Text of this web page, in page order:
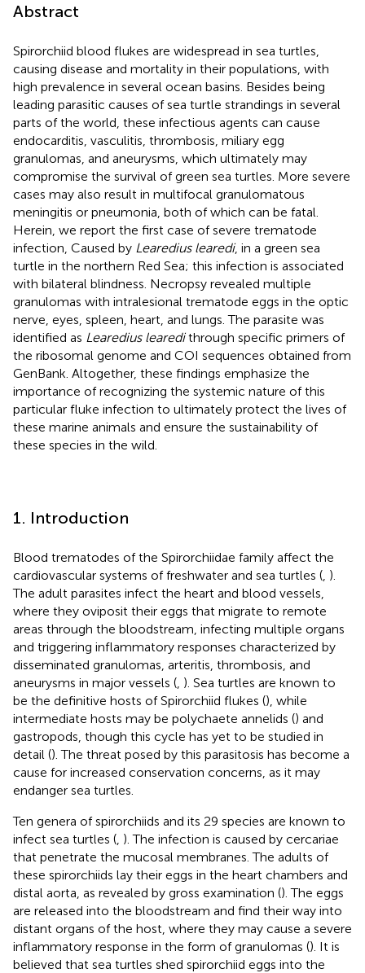
Abstract
Spirorchiid blood flukes are widespread in sea turtles,
causing disease and mortality in their populations, with
high prevalence in several ocean basins. Besides being
leading parasitic causes of sea turtle strandings in several
parts of the world, these infectious agents can cause
endocarditis, vasculitis, thrombosis, miliary egg
granulomas, and aneurysms, which ultimately may
compromise the survival of green sea turtles. More severe
cases may also result in multifocal granulomatous
meningitis or pneumonia, both of which can be fatal.
Herein, we report the first case of severe trematode
infection, Caused by Learedius learedi, in a green sea
turtle in the northern Red Sea; this infection is associated
with bilateral blindness. Necropsy revealed multiple
granulomas with intralesional trematode eggs in the optic
nerve, eyes, spleen, heart, and lungs. The parasite was
identified as Learedius learedithrough specific primers of
the ribosomal genome and COI sequences obtained from
GenBank. Altogether, these findings emphasize the
importance of recognizing the systemic nature of this
particular fluke infection to ultimately protect the lives of
these marine animals and ensure the sustainability of
these species in the wild.
1. Introduction
Blood trematodes of the Spirorchiidae family affect the
cardiovascular systems of freshwater and sea turtles ( ).
The adult parasites infect the heart and blood vessels,
where they oviposit their eggs that migrate to remote
areas through the bloodstream, infecting multiple organs
and triggering inflammatory responses characterized by
disseminated granulomas, arteritis, thrombosis, and
aneurysms in major vessels ( ). Sea turtles are known to
be the definitive hosts of Spirorchiid flukes (), while
intermediate hosts may be polychaete annelids () and
gastropods, though this cycle has yet to be studied in
detail (). The threat posed by this parasitosis has become a
cause for increased conservation concerns, as it may
endanger sea turtles.
Ten genera of spirorchiids and its 29 species are known to
infect sea turtles ( ). The infection is caused by cercariae
that penetrate the mucosal membranes. The adults of
these spirorchiids lay their eggs in the heart chambers and
distal aorta, as revealed by gross examination (). The eggs
are released into the bloodstream and find their way into
distant organs of the host, where they may cause a severe
inflammatory response in the form of granulomas (). It is
believed that sea turtles shed spirorchiid eggs into the